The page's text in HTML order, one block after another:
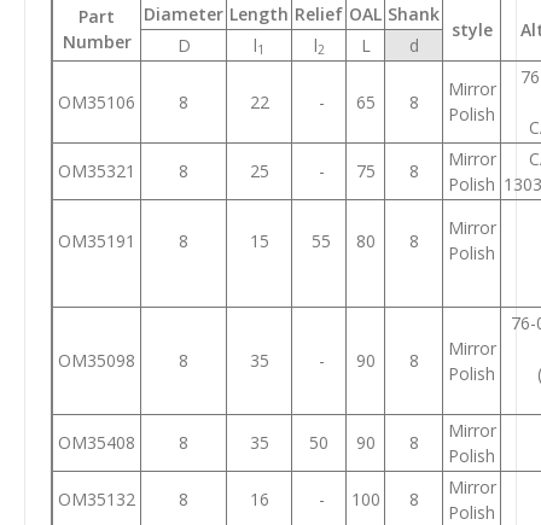
Part
Number
Diameter Length Relief OAL Shank
style
D l1 l2 L d
OM35106 8 22 - 65 8
Mirror
Polish
OM35321
8 25 - 75 8
Mirror
Polish
OM35191 8 15 55 80 8
Mirror
Polish
OM35098 8 35 - 90 8
Mirror
Polish
OM35408 8 35 50 90 8
Mirror
Polish
OM35132
8 16 - 100 8
Mirror
Polish